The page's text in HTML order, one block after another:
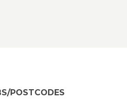
POSTCODES